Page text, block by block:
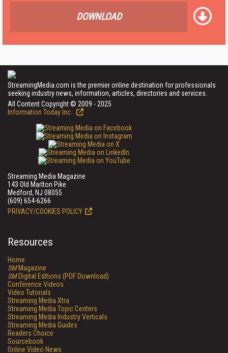
DOWNLOAD
StreamingMedia.com is the premier online destination for professionals
seeking industry news, information, articles, directories and services.
All Content Copyright © 2009 - 2025
Information Today Inc.
Streaming Media Magazine
143 Old Marlton Pike
Medford, NJ 08055
(609) 654-6266
PRIVACY/COOKIES POLICY
Resources
Home
SMMagazine
SMDigital Editions (PDF Download)
Conference Videos
Video Tutorials
Streaming Media Xtra
Streaming Media Topic Centers
Streaming Media Industry Verticals
Streaming Media Guides
Readers Choice
Sourcebook
Online Video News